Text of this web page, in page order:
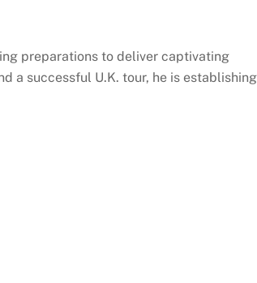
preparations to deliver captivating
a successful U.K. tour, he is establishing